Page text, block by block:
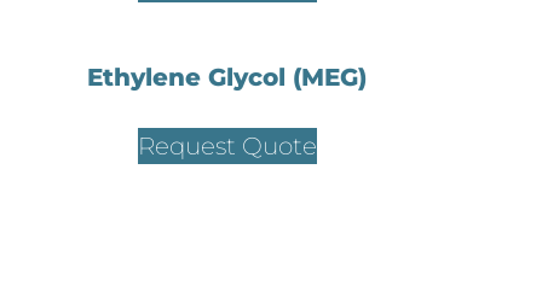
Ethylene Glycol (MEG)
Request Quote